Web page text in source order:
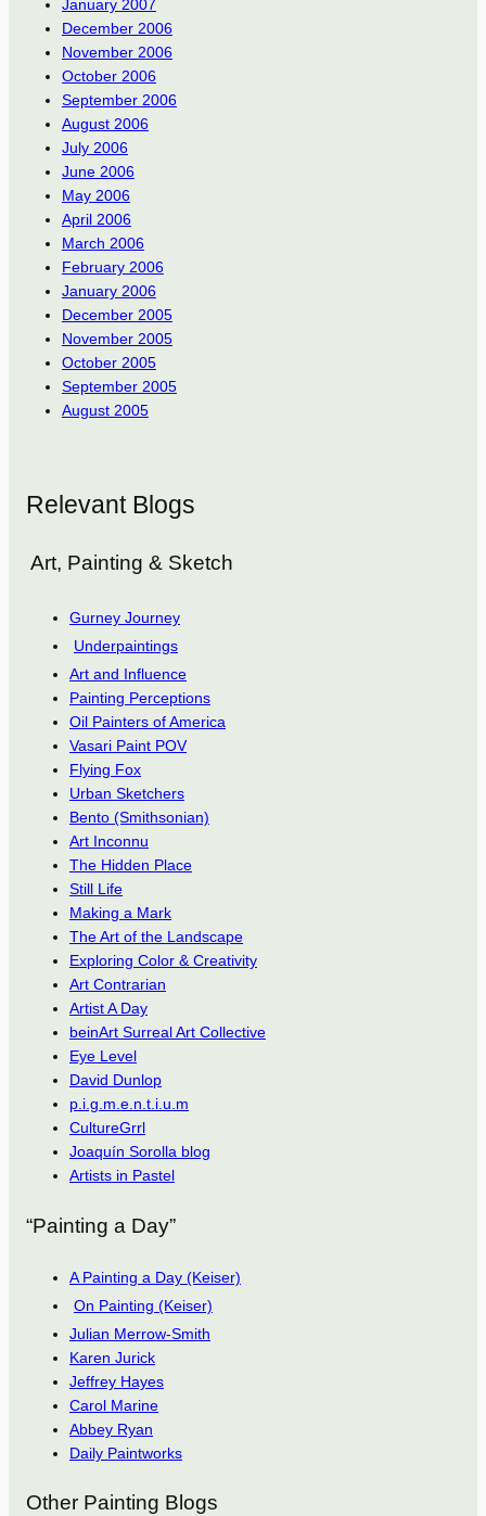
January 2007
December 2006
November 2006
October 2006
September 2006
August 2006
July 2006
June 2006
May 2006
April 2006
March 2006
February 2006
January 2006
December 2005
November 2005
October 2005
September 2005
August 2005
Relevant Blogs
Art, Painting & Sketch
Gurney Journey
Underpaintings
Art and Influence
Painting Perceptions
Oil Painters of America
Vasari Paint POV
Flying Fox
Urban Sketchers
Bento (Smithsonian)
Art Inconnu
The Hidden Place
Still Life
Making a Mark
The Art of the Landscape
Exploring Color & Creativity
Art Contrarian
Artist A Day
beinArt Surreal Art Collective
Eye Level
David Dunlop
p.i.g.m.e.n.t.i.u.m
CultureGrrl
Joaquín Sorolla blog
Artists in Pastel
“Painting a Day”
A Painting a Day (Keiser)
On Painting (Keiser)
Julian Merrow-Smith
Karen Jurick
Jeffrey Hayes
Carol Marine
Abbey Ryan
Daily Paintworks
Other Painting Blogs